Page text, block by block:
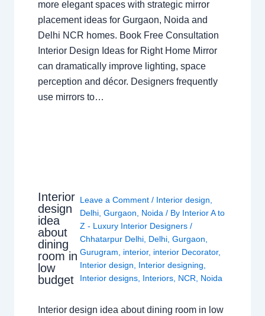
more elegant spaces with strategic mirror
placement ideas for Gurgaon, Noida and
Delhi NCR homes. Book Free Consultation
Interior Design Ideas for Right Home Mirror
can dramatically improve lighting, space
perception and décor. Designers frequently
use mirrors to…
Interior
design
idea
about
dining
room in
low
budget
Leave a Comment / Interior design,
Delhi,Gurgaon, Noida / By Interior A to
Z - Luxury Interior Designers/
Chhatarpur Delhi, Delhi,Gurgaon,
Gurugram, interior, interior Decorator,
Interior design, Interior designing,
Interior designs, Interiors, NCR, Noida
Interior design idea about dining room in low